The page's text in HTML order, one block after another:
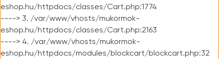
eshop.hu/httpdocs/classes/Cart.php:1774
----> 3. /var/www/vhosts/mukormok-
eshop.hu/httpdocs/classes/Cart.php:2163
----> 4. /var/www/vhosts/mukormok-
eshop.hu/httpdocs/modules/blockcart/blockcart.php:32